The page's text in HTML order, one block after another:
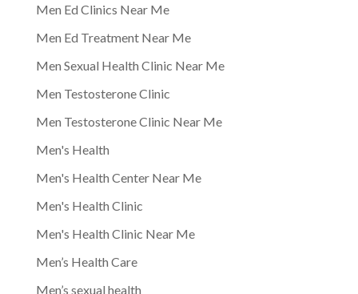
Men Ed Clinics Near Me
Men Ed Treatment Near Me
Men Sexual Health Clinic Near Me
Men Testosterone Clinic
Men Testosterone Clinic Near Me
Men's Health
Men's Health Center Near Me
Men's Health Clinic
Men's Health Clinic Near Me
Men’s Health Care
Men’s sexual health